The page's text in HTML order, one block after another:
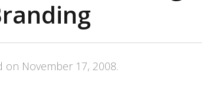
on November 17, 2008.